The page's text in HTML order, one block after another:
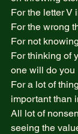
For the letter V
For the wrong
For not knowing
For thinking of
one will do you
For a lot of
important than
All lot of
seeing the